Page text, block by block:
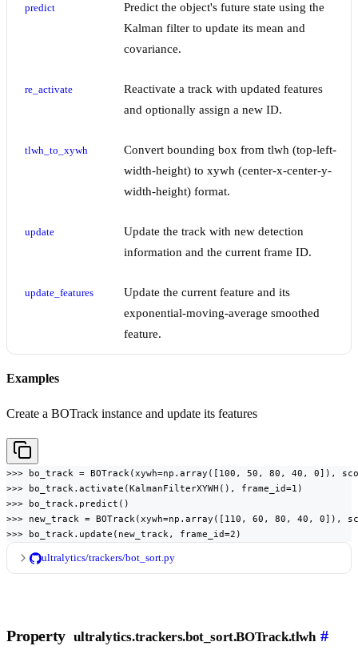
predict
Predict the object's future state using the
Kalman filter to update its mean and
covariance.
re_activate
Reactivate a track with updated features
and optionally assign a new ID.
tlwh_to_xywh
Convert bounding box from tlwh (top-left-
width-height) to xywh (center-x-center-y-
width-height) format.
update
Update the track with new detection
information and the current frame ID.
update_features
Update the current feature and its
exponential-moving-average smoothed
feature.
Examples
Create a BOTrack instance and update its features
>>> bo_track = BOTrack(xywh=np.array([100, 50, 80, 40, 0]),
>>> bo_track.activate(KalmanFilterXYWH(), frame_id=1)
>>> bo_track.predict()
>>> new_track = BOTrack(xywh=np.array([110, 60, 80, 40, 0]),
>>> bo_track.update(new_track, frame_id=2)
ultralytics/trackers/bot_sort.py
Property ultralytics.trackers.bot_sort.BOTrack.tlwh #